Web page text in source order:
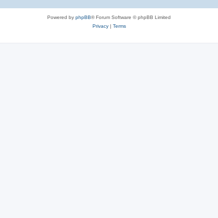
Powered by phpBB® Forum Software © phpBB Limited
Privacy| Terms